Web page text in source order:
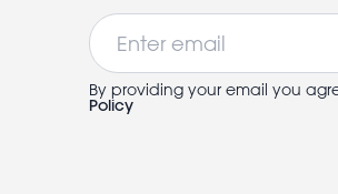
Email
By providing your email you
Policy